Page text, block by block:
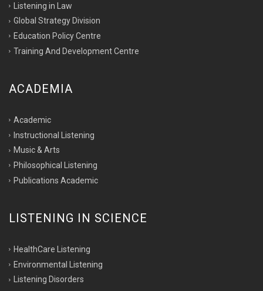
Listening in Law
Global Strategy Division
Education Policy Centre
Training And Development Centre
ACADEMIA
Academic
Instructional Listening
Music & Arts
Philosophical Listening
Publications Academic
LISTENING IN SCIENCE
HealthCare Listening
Environmental Listening
Listening Disorders